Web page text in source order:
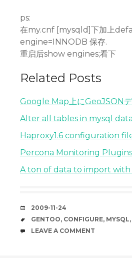
ps:
在my.cnf [mysqld]下加上
engine=INNODB 保存.
重启后show engines;看下
Related Posts
Google Map上にGeoJSONデ
Alter all tables in mysql
Haproxy1.6 configuration
Percona Monitoring
A ton of data to import with
DATE
2009-11-24
TAGS
GENTOO, CONFIGURE, MYSQL,
COMMENTS
LEAVE A COMMENT